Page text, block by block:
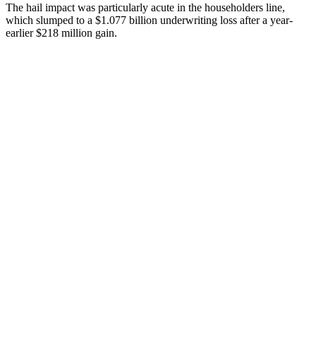
The hail impact was particularly acute in the householders line,
which slumped to a $1.077 billion underwriting loss after a year-
earlier $218 million gain.